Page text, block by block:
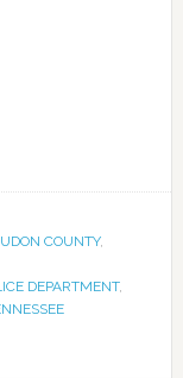
COUNTY,
DEPARTMENT,